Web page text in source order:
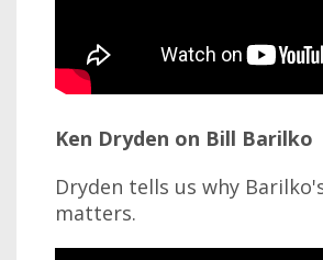
Ken Dryden on Bill Barilko
Dryden tells us why
matters.